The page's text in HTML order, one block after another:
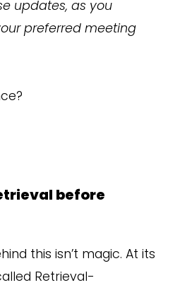
updates, as you
preferred meeting
before
this isn’t magic. At its
Retrieval-